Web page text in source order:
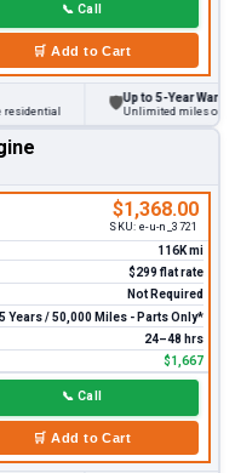
📞 Call
🛒 Add to Cart
Up to 5-Year Warranty
Unlimited miles on
$1,368.00
SKU: e-u-n_3721
116K mi
$299 flat rate
Not Required
5 Years / 50,000 Miles - Parts Only*
24–48 hrs
$1,667
📞 Call
🛒 Add to Cart